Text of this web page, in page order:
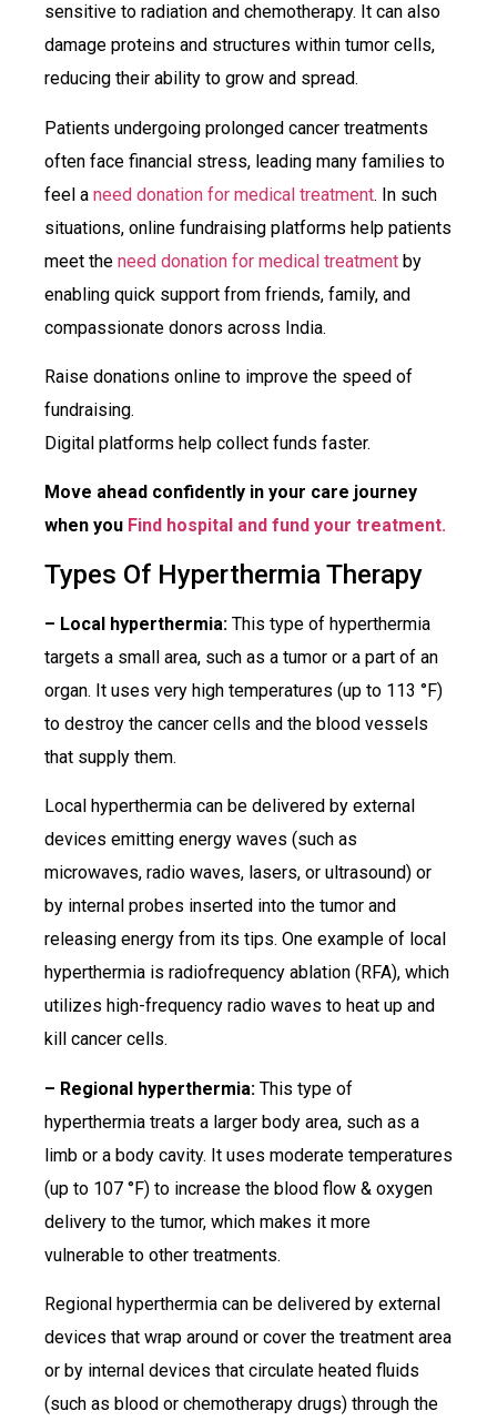
sensitive to radiation and chemotherapy. It can also
damage proteins and structures within tumor cells,
reducing their ability to grow and spread.
Patients undergoing prolonged cancer treatments
often face financial stress, leading many families to
feel a need donation for medical treatment. In such
situations, online fundraising platforms help patients
meet the need donation for medical treatment by
enabling quick support from friends, family, and
compassionate donors across India.
Raise donations online to improve the speed of
fundraising.
Digital platforms help collect funds faster.
Move ahead confidently in your care journey
when you Find hospital and fund your treatment.
Types Of Hyperthermia Therapy
– Local hyperthermia: This type of hyperthermia
targets a small area, such as a tumor or a part of an
organ. It uses very high temperatures (up to 113 °F)
to destroy the cancer cells and the blood vessels
that supply them.
Local hyperthermia can be delivered by external
devices emitting energy waves (such as
microwaves, radio waves, lasers, or ultrasound) or
by internal probes inserted into the tumor and
releasing energy from its tips. One example of local
hyperthermia is radiofrequency ablation (RFA), which
utilizes high-frequency radio waves to heat up and
kill cancer cells.
– Regional hyperthermia: This type of
hyperthermia treats a larger body area, such as a
limb or a body cavity. It uses moderate temperatures
(up to 107 °F) to increase the blood flow & oxygen
delivery to the tumor, which makes it more
vulnerable to other treatments.
Regional hyperthermia can be delivered by external
devices that wrap around or cover the treatment area
or by internal devices that circulate heated fluids
(such as blood or chemotherapy drugs) through the